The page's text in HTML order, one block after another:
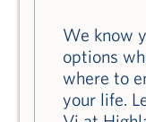
We know
options
where to
your life.